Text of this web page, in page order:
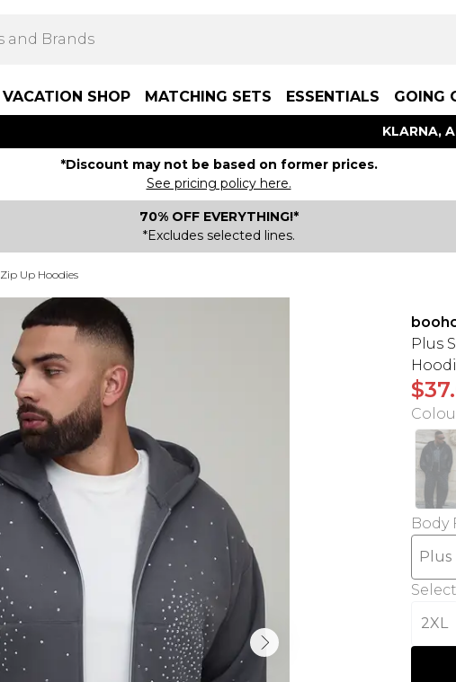
VACATION SHOP MATCHING SETS ESSENTIALS GOING
KLARNA,
*Discount may not be based on former prices.
See pricing policy here.
70% OFF EVERYTHING!*
*Excludes selected lines.
Zip Up Hoodies
Plus
Body
Plus
2XL